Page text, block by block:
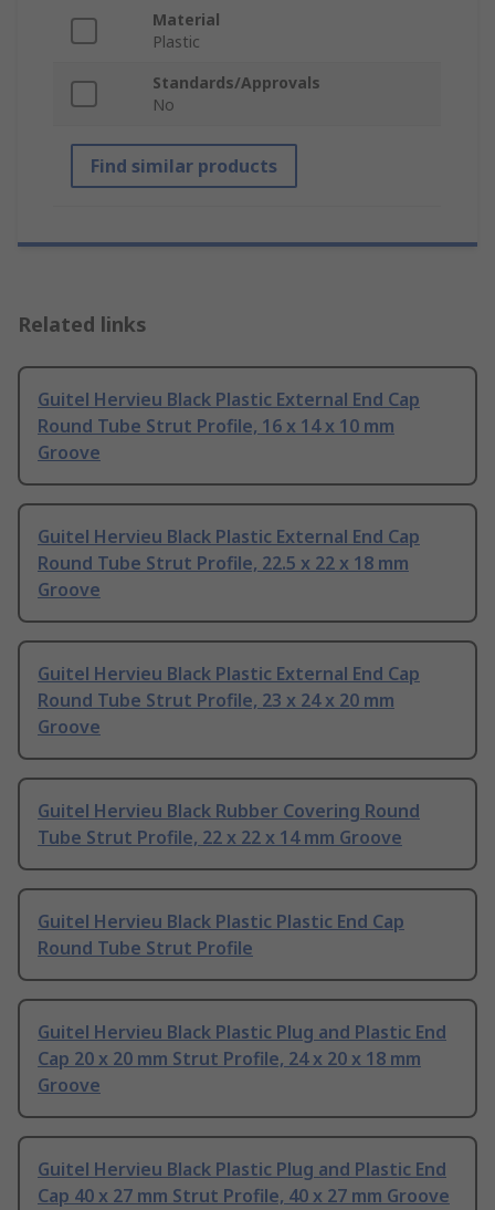
Material
Plastic
Standards/Approvals
No
Find similar products
Related links
Guitel Hervieu Black Plastic External End Cap
Round Tube Strut Profile, 16 x 14 x 10 mm
Groove
Guitel Hervieu Black Plastic External End Cap
Round Tube Strut Profile, 22.5 x 22 x 18 mm
Groove
Guitel Hervieu Black Plastic External End Cap
Round Tube Strut Profile, 23 x 24 x 20 mm
Groove
Guitel Hervieu Black Rubber Covering Round
Tube Strut Profile, 22 x 22 x 14 mm Groove
Guitel Hervieu Black Plastic Plastic End Cap
Round Tube Strut Profile
Guitel Hervieu Black Plastic Plug and Plastic End
Cap 20 x 20 mm Strut Profile, 24 x 20 x 18 mm
Groove
Guitel Hervieu Black Plastic Plug and Plastic End
Cap 40 x 27 mm Strut Profile, 40 x 27 mm Groove